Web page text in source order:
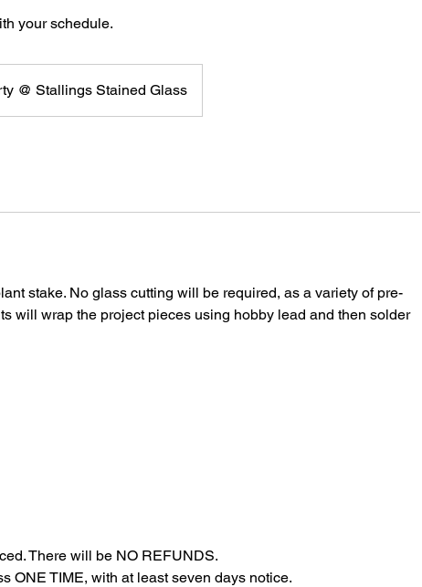
your schedule.
@ Stallings Stained Glass
stake. No glass cutting will be required, as a variety of pre-
will wrap the project pieces using hobby lead and then solder
There will be NO REFUNDS.
ONE TIME, with at least seven days notice.